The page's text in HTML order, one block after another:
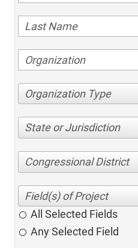
Organization Type
State or Jurisdiction
Congressional District
All Selected Fields
Any Selected Field